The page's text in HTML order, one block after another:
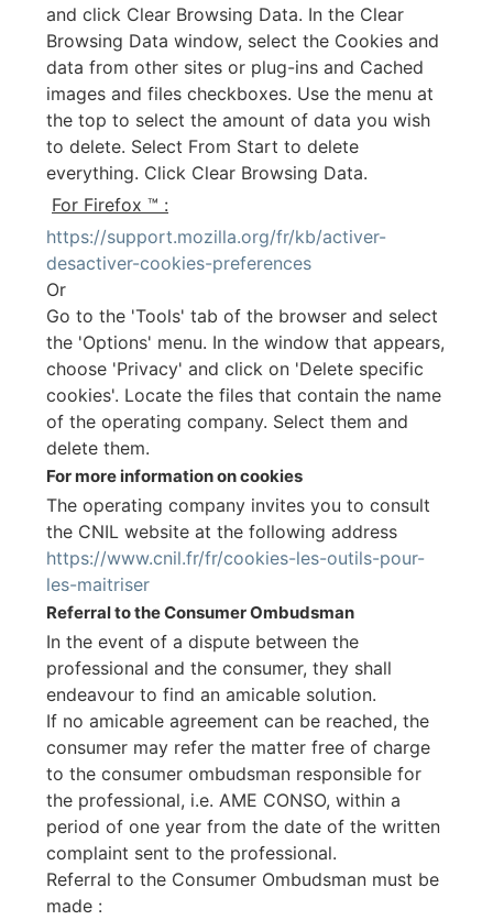
and click Clear Browsing Data. In the Clear
Browsing Data window, select the Cookies and
data from other sites or plug-ins and Cached
images and files checkboxes. Use the menu at
the top to select the amount of data you wish
to delete. Select From Start to delete
everything. Click Clear Browsing Data.
For Firefox ™ :
https://support.mozilla.org/fr/kb/activer-
desactiver-cookies-preferences
Or
Go to the 'Tools' tab of the browser and select
the 'Options' menu. In the window that appears,
choose 'Privacy' and click on 'Delete specific
cookies'. Locate the files that contain the name
of the operating company. Select them and
delete them.
For more information on cookies
The operating company invites you to consult
the CNIL website at the following address
https://www.cnil.fr/fr/cookies-les-outils-pour-
les-maitriser
Referral to the Consumer Ombudsman
In the event of a dispute between the
professional and the consumer, they shall
endeavour to find an amicable solution.
If no amicable agreement can be reached, the
consumer may refer the matter free of charge
to the consumer ombudsman responsible for
the professional, i.e. AME CONSO, within a
period of one year from the date of the written
complaint sent to the professional.
Referral to the Consumer Ombudsman must be
made :